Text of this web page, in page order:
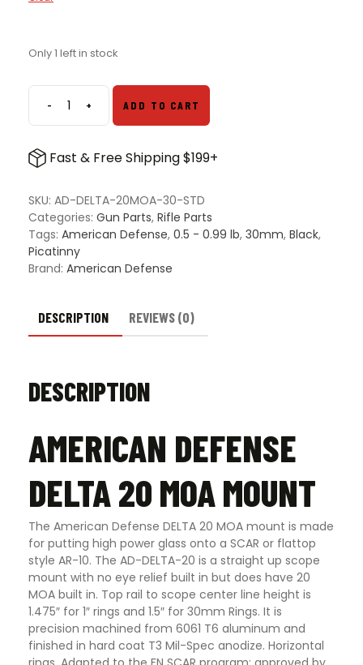
Only 1 left in stock
-American
Defense
20
Mount
-
Multiple
Options
quantity
+ ADD TO CART
Fast & Free Shipping $199+
SKU: AD-DELTA-20MOA-30-STD
Categories: Gun Parts, Rifle Parts
Tags: American Defense, 0.5 - 0.99 lb, 30mm, Black,
Picatinny
Brand: American Defense
DESCRIPTION REVIEWS (0)
DESCRIPTION
AMERICAN DEFENSE
DELTA 20 MOA MOUNT
The American Defense DELTA 20 MOA mount is made
for putting high power glass onto a SCAR or flattop
style AR-10. The AD-DELTA-20 is a straight up scope
mount with no eye relief built in but does have 20
MOA built in. Top rail to scope center line height is
1.475″ for 1″ rings and 1.5″ for 30mm Rings. It is
precision machined from 6061 T6 aluminum and
finished in hard coat T3 Mil-Spec anodize. Horizontal